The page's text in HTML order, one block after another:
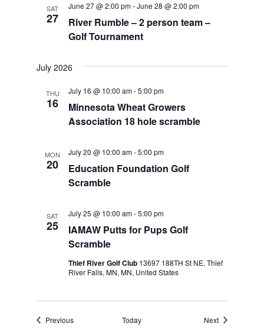
SAT
27
River Rumble – 2 person team –
Golf Tournament
June 27 @ 2:00 pm-June 28 @ 2:00 pm
July 2026
THU
16
Minnesota Wheat Growers
Association 18 hole scramble
July 16 @ 10:00 am-5:00 pm
MON
20
Education Foundation Golf
Scramble
July 20 @ 10:00 am-5:00 pm
SAT
25
IAMAW Putts for Pups Golf
Scramble
July 25 @ 10:00 am-5:00 pm
Thief River Golf Club 13697 188TH St NE, Thief
River Falls, MN, MN, United States
PreviousEvents Today NextEvents